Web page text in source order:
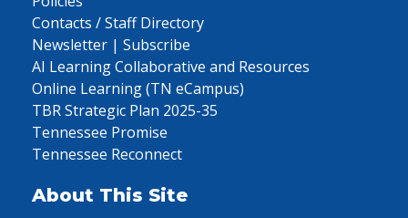
Contacts / Staff Directory
Newsletter | Subscribe
AI Learning Collaborative and Resources
Online Learning (TN eCampus)
TBR Strategic Plan 2025-35
Tennessee Promise
Tennessee Reconnect
About This Site